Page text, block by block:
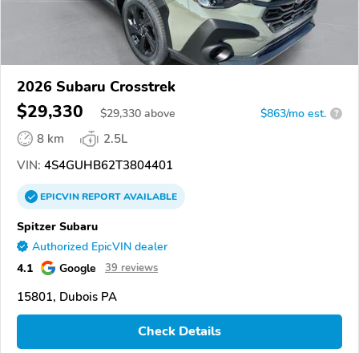
2026 Subaru Crosstrek
$29,330 $29,330 above $863/mo est. ?
8 km
2.5L
VIN: 4S4GUHB62T3804401
EPICVINREPORTAVAILABLE
Spitzer Subaru
Authorized EpicVIN dealer
4.1 Google 39 reviews
15801, Dubois PA
Check Details